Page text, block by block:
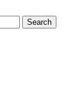
Search